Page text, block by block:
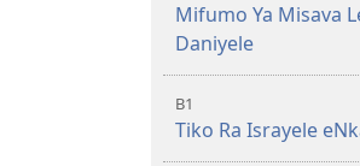
Mifumo Ya Misava
Daniyele
B1
Tiko Ra Israyele